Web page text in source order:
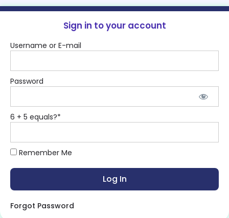
Sign in to your account
Username or E-mail
Password
6 + 5 equals?*
Remember Me
Forgot Password